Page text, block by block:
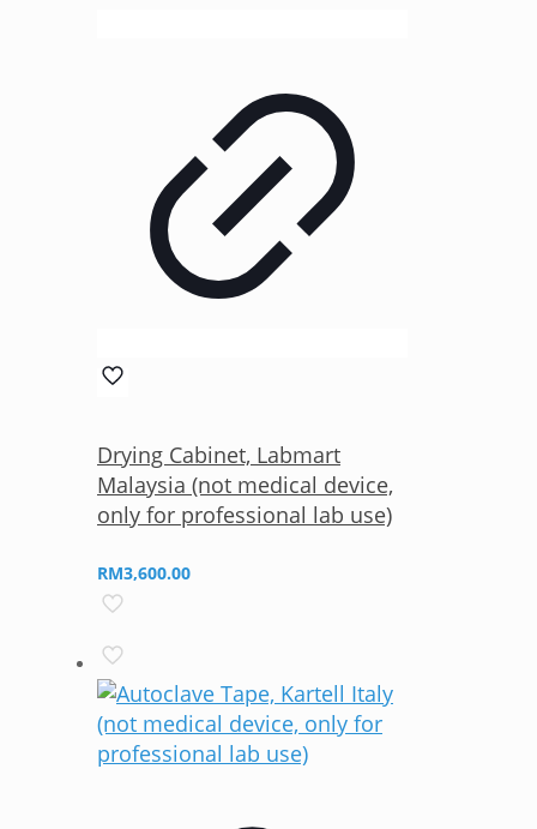
Drying Cabinet, Labmart
Malaysia (not medical device,
only for professional lab use)
RM3,600.00